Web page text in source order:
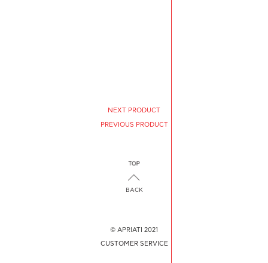
NEXT PRODUCT
PREVIOUS PRODUCT
BACK
© APRIATI 2021
CUSTOMER SERVICE